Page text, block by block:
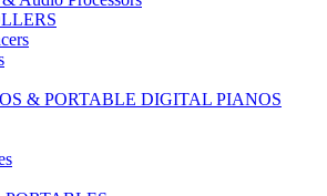
& PORTABLE DIGITAL PIANOS